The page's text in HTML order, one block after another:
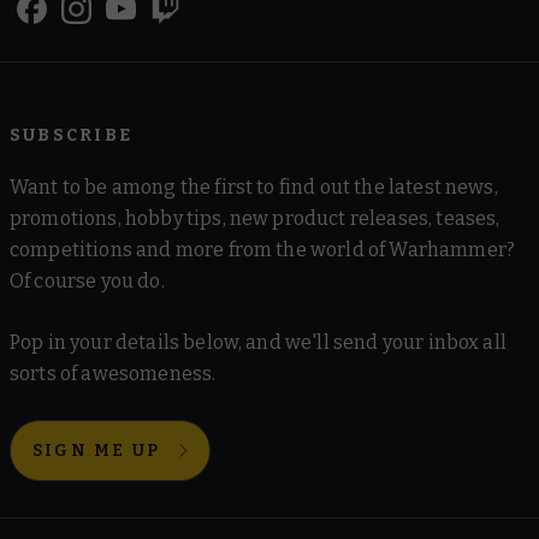
SUBSCRIBE
Want to be among the first to find out the latest news,
promotions, hobby tips, new product releases, teases,
competitions and more from the world of Warhammer?
Of course you do.
Pop in your details below, and we'll send your inbox all
sorts of awesomeness.
SIGN ME UP